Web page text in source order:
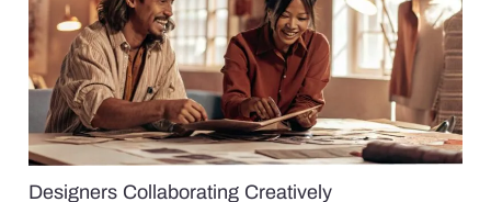
Designers Collaborating Creatively